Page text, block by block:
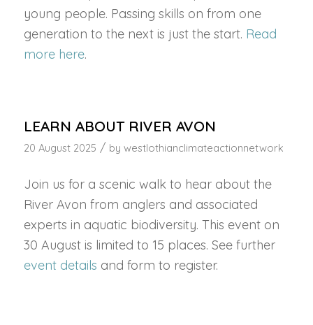
young people. Passing skills on from one
generation to the next is just the start. Read
more here.
LEARN ABOUT RIVER AVON
20 August 2025 / by westlothianclimateactionnetwork
Join us for a scenic walk to hear about the
River Avon from anglers and associated
experts in aquatic biodiversity. This event on
30 August is limited to 15 places. See further
event details and form to register.